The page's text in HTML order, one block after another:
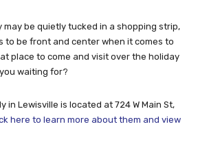
may be quietly tucked in a shopping strip,
to be front and center when it comes to
place to come and visit over the holiday
waiting for?
in Lewisville is located at 724 W Main St,
here to learn more about them and view